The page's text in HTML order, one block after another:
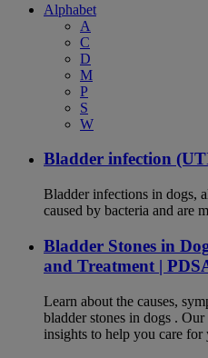
Alphabet
A
C
D
M
P
S
W
Bladder infection
Bladder infections in dogs,
caused by bacteria and are
Bladder Stones in
and Treatment |
Learn about the causes,
bladder stones in dogs .
insights to help you care for